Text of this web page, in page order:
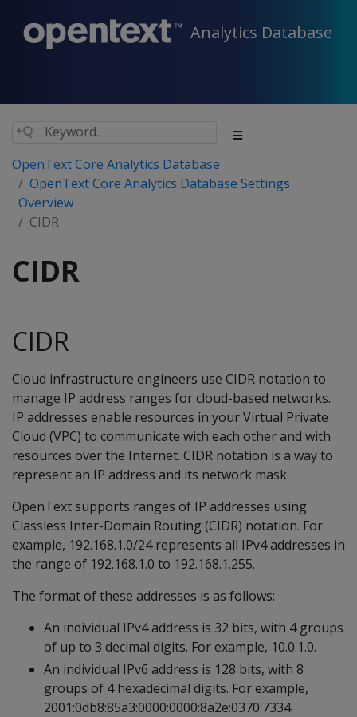
Analytics Database
OpenText Core Analytics Database
OpenText Core Analytics Database Settings
Overview
CIDR
CIDR
CIDR
Cloud infrastructure engineers use CIDR notation to
manage IP address ranges for cloud-based networks.
IP addresses enable resources in your Virtual Private
Cloud (VPC) to communicate with each other and with
resources over the Internet. CIDR notation is a way to
represent an IP address and its network mask.
OpenText supports ranges of IP addresses using
Classless Inter-Domain Routing (CIDR) notation. For
example, 192.168.1.0/24 represents all IPv4 addresses in
the range of 192.168.1.0 to 192.168.1.255.
The format of these addresses is as follows:
An individual IPv4 address is 32 bits, with 4 groups
of up to 3 decimal digits. For example, 10.0.1.0.
An individual IPv6 address is 128 bits, with 8
groups of 4 hexadecimal digits. For example,
2001:0db8:85a3:0000:0000:8a2e:0370:7334.